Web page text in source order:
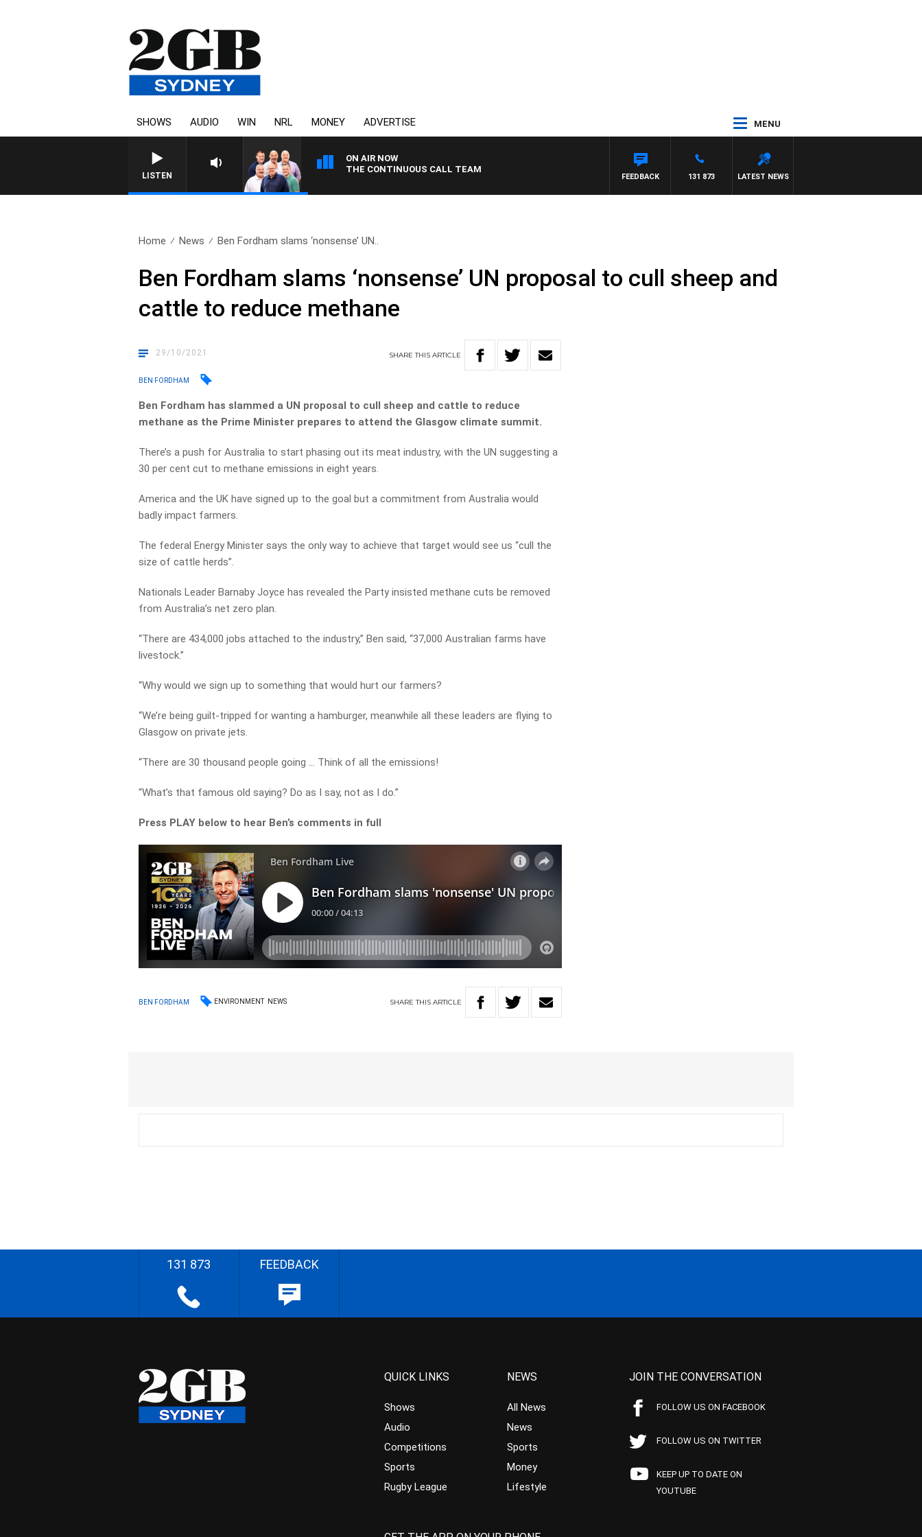
SHOWS AUDIO WIN NRL MONEY ADVERTISE MENU
LISTEN
ON AIR NOW
THE CONTINUOUS CALL TEAM
LATEST NEWS
131 873
FEEDBACK
Home News Ben Fordham slams ‘nonsense’ UN..
Ben Fordham slams ‘nonsense’ UN proposal to cull sheep and
cattle to reduce methane
29/10/2021 SHARETHISARTICLE
BEN FORDHAM
Ben Fordham has slammed a UN proposal to cull sheep and cattle to reduce
methane as the Prime Minister prepares to attend the Glasgow climate summit.
There’s a push for Australia to start phasing out its meat industry, with the UN suggesting a
30 per cent cut to methane emissions in eight years.
America and the UK have signed up to the goal but a commitment from Australia would
badly impact farmers.
The federal Energy Minister says the only way to achieve that target would see us “cull the
size of cattle herds”.
Nationals Leader Barnaby Joyce has revealed the Party insisted methane cuts be removed
from Australia’s net zero plan.
“There are 434,000 jobs attached to the industry,” Ben said, “37,000 Australian farms have
livestock.”
“Why would we sign up to something that would hurt our farmers?
“We’re being guilt-tripped for wanting a hamburger, meanwhile all these leaders are flying to
Glasgow on private jets.
“There are 30 thousand people going … Think of all the emissions!
“What’s that famous old saying? Do as I say, not as I do.”
Press PLAY below to hear Ben’s comments in full
BEN FORDHAM ENVIRONMENT NEWS SHARETHIS ARTICLE
131 873 FEEDBACK
QUICK LINKS
Shows
Audio
Competitions
Sports
Rugby League
NEWS
All News
News
Sports
Money
Lifestyle
JOIN THE CONVERSATION
FOLLOW US ON FACEBOOK
FOLLOW US ON TWITTER
KEEP UP TO DATE ON
YOUTUBE